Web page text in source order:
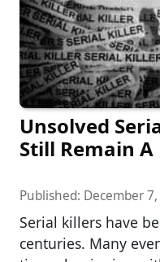
Unsolved
Still Remain
Published: December
Serial killers have
centuries. Many